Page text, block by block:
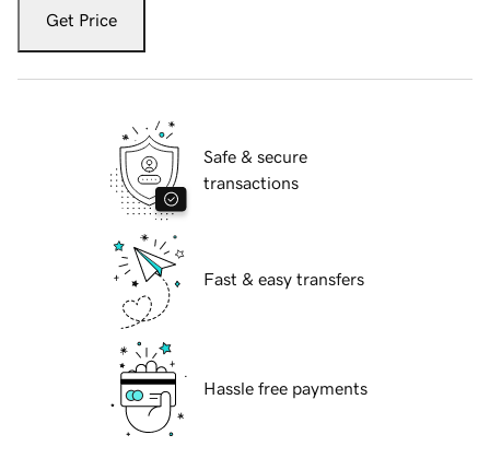
Get Price
Safe & secure
transactions
Fast & easy transfers
Hassle free payments